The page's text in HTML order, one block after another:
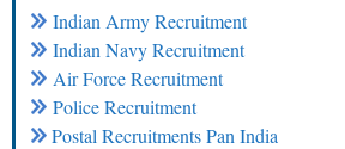
Indian Army Recruitment
Indian Navy Recruitment
Air Force Recruitment
Police Recruitment
Postal Recruitments Pan India